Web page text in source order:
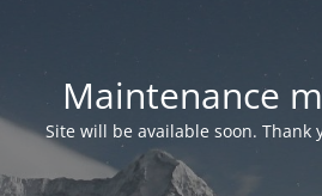
Maintenance
Site will be available soon. Thank